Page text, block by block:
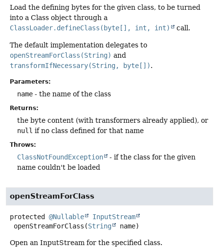
Load the defining bytes for the given class, to be turned
into a Class object through a
ClassLoader.defineClass(byte[], int, int)
call.
The default implementation delegates to
openStreamForClass(String) and
transformIfNecessary(String, byte[]).
Parameters:
name - the name of the class
Returns:
the byte content (with transformers already applied), or
null if no class defined for that name
Throws:
ClassNotFoundException
- if the class for the given
name couldn't be loaded
openStreamForClass
protected @Nullable
InputStream
openStreamForClass (String name)
Open an InputStream for the specified class.